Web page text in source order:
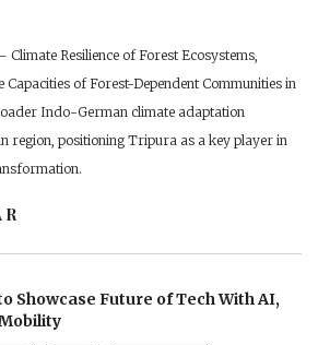
Resilience of Forest Ecosystems,
of Forest-Dependent Communities in
Indo-German climate adaptation
region, positioning Tripura as a key player in
Showcase Future of Tech With AI,